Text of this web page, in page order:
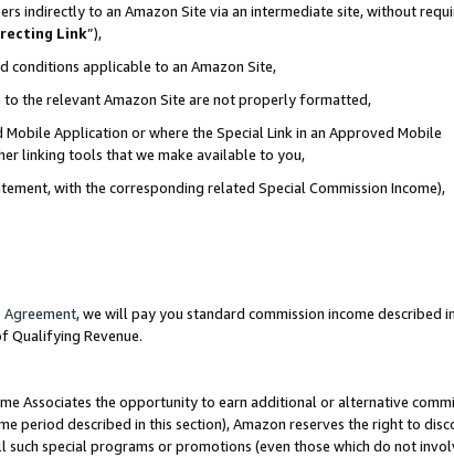
indirectly to an Amazon Site via an intermediate site, without
Link”),
conditions applicable to an Amazon Site,
the relevant Amazon Site are not properly formatted,
Application or where the Special Link in an Approved Mobile
linking tools that we make available to you,
with the corresponding related Special Commission Income),
Agreement, we will pay you standard commission income described
Qualifying Revenue.
Associates the opportunity to earn additional or alternative
period described in this section), Amazon reserves the right to
special programs or promotions (even those which do not